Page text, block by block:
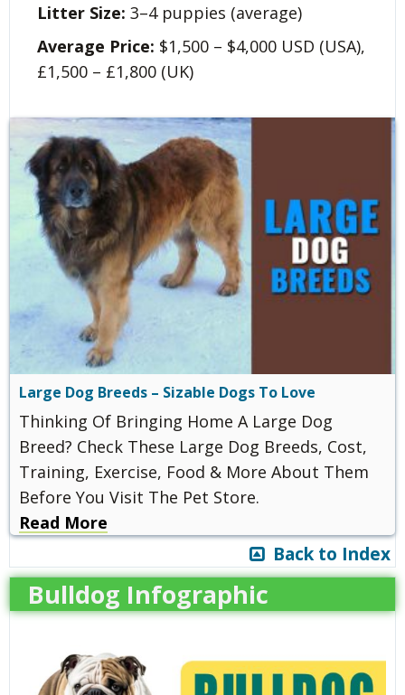
Litter Size: 3–4 puppies (average)
Average Price: $1,500 – $4,000 USD (USA),
£1,500 – £1,800 (UK)
Large Dog Breeds – Sizable Dogs To Love
Thinking Of Bringing Home A Large Dog
Breed? Check These Large Dog Breeds, Cost,
Training, Exercise, Food & More About Them
Before You Visit The Pet Store.
Read More
Back to Index
Bulldog Infographic